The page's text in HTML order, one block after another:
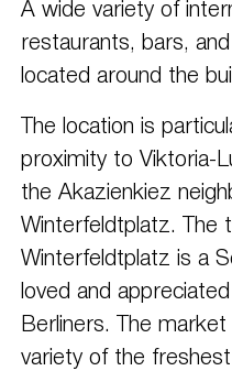
A wide variety of
restaurants, bars,
located around the
The location is
proximity to Viktoria-
the Akazienkiez
Winterfeldtplatz. The
Winterfeldtplatz is a
loved and
Berliners. The
variety of the